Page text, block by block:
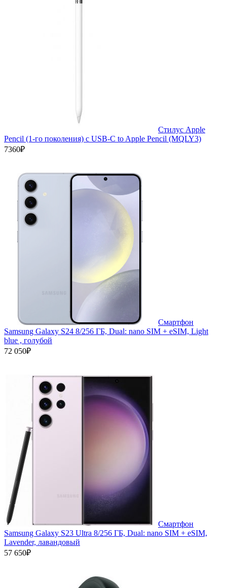
Стилус Apple
Pencil (1-го поколения) с USB-C to Apple Pencil (MQLY3)
7360₽
Смартфон
Samsung Galaxy S24 8/256 ГБ, Dual: nano SIM + eSIM, Light
blue , голубой
72 050₽
Смартфон
Samsung Galaxy S23 Ultra 8/256 ГБ, Dual: nano SIM + eSIM,
Lavender, лавандовый
57 650₽